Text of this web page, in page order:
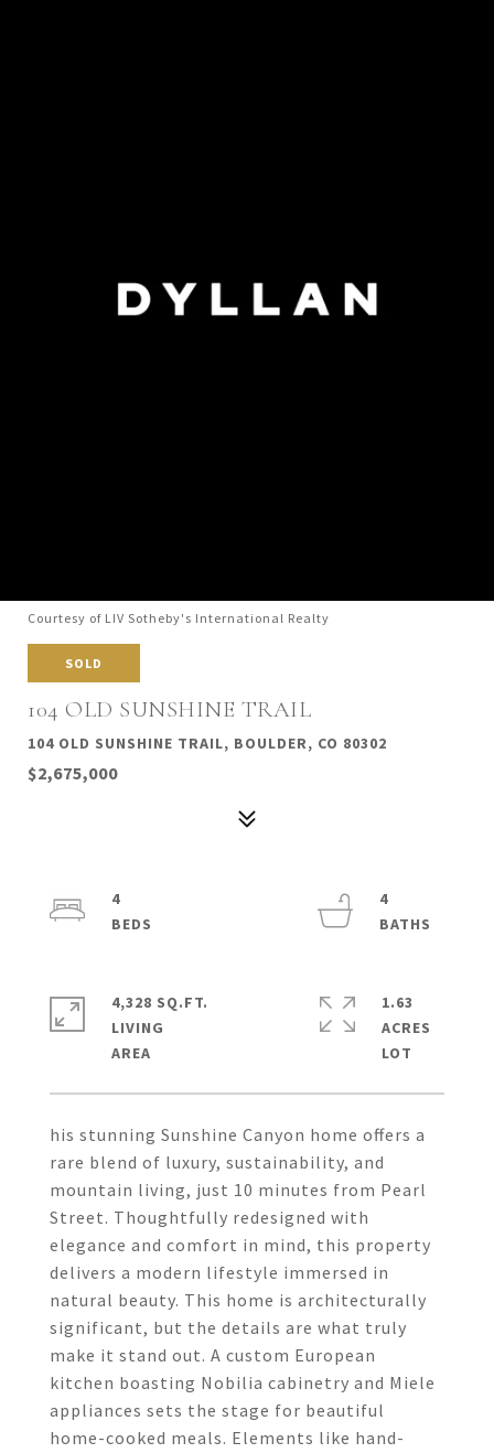
Courtesy of LIV Sotheby's International Realty
SOLD
104 OLD SUNSHINE TRAIL
104 OLD SUNSHINE TRAIL, BOULDER, CO 80302
$2,675,000
his stunning Sunshine Canyon home offers a
rare blend of luxury, sustainability, and
mountain living, just 10 minutes from Pearl
Street. Thoughtfully redesigned with
elegance and comfort in mind, this property
delivers a modern lifestyle immersed in
natural beauty. This home is architecturally
significant, but the details are what truly
make it stand out. A custom European
kitchen boasting Nobilia cabinetry and Miele
appliances sets the stage for beautiful
home-cooked meals. Elements like hand-
4
4
4,328 SQ.FT.
LIVING
1.63
ACRES